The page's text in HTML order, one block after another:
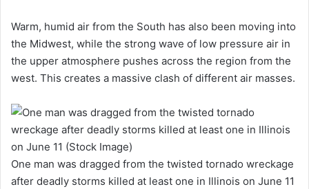
Warm, humid air from the South has also been moving into
the Midwest, while the strong wave of low pressure air in
the upper atmosphere pushes across the region from the
west. This creates a massive clash of different air masses.
One man was dragged from the twisted tornado wreckage
after deadly storms killed at least one in Illinois on June 11